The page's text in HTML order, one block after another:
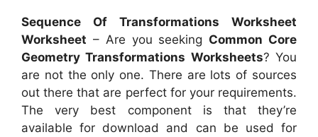
Sequence Of Transformations Worksheet
Worksheet – Are you seeking Common Core
Geometry Transformations Worksheets? You
are not the only one. There are lots of sources
out there that are perfect for your requirements.
The very best component is that they’re
available for download and can be used for